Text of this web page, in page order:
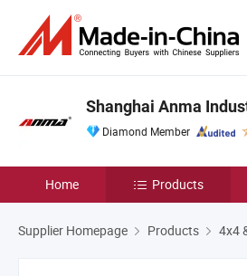
Shanghai Anma
Diamond Member
Home Products
Supplier Homepage Products 4x4